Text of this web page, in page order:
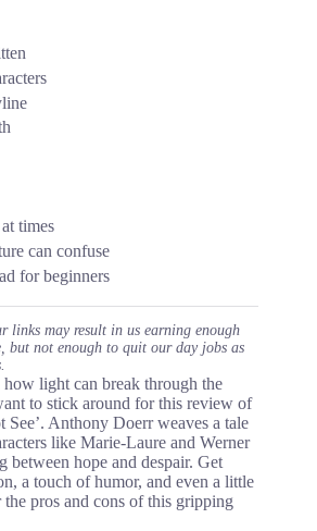
times
can confuse
for beginners
links may result in us earning enough
but not enough to quit our day jobs as
light can break through the
to stick around for this review of
Anthony Doerr weaves a tale
like Marie-Laure and Werner
between hope and despair. Get
a touch of humor, and even a little
pros and cons of this gripping